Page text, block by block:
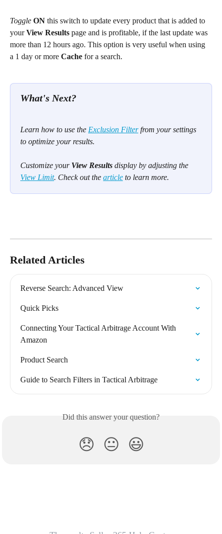
Toggle ON this switch to update every product that is added to
your View Results page and is profitable, if the last update was
more than 12 hours ago. This option is very useful when using
a 1 day or more Cache for a search.
What's Next?
Learn how to use the Exclusion Filter from your settings
to optimize your results.
Customize your View Results display by adjusting the
View Limit. Check out the article to learn more.
Related Articles
Reverse Search: Advanced View
Quick Picks
Connecting Your Tactical Arbitrage Account With
Amazon
Product Search
Guide to Search Filters in Tactical Arbitrage
Did this answer your question?
😞 😐 😃